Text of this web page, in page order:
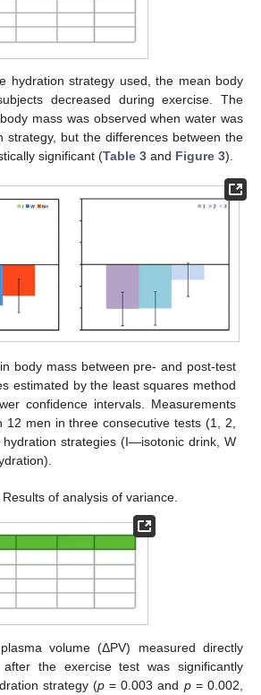
hydration strategy used, the mean body
decreased during exercise. The
mass was observed when water was
strategy, but the differences between the
significant (Table 3 and Figure 3).
body mass between pre- and post-test
estimated by the least squares method
confidence intervals. Measurements
12 men in three consecutive tests (1, 2,
strategies (I—isotonic drink, W
Results of analysis of variance.
volume (ΔPV) measured directly
the exercise test was significantly
strategy (p= 0.003 and p= 0.002,